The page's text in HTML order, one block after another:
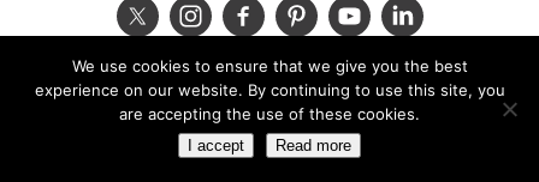
© 2026 Cult of Pedagogy
We use cookies to ensure that we give you the best
experience on our website. By continuing to use this site, you
are accepting the use of these cookies.
I accept Read more